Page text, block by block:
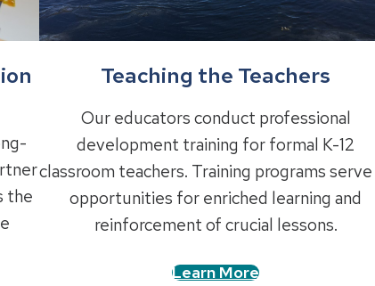
the
Teaching the Teachers
Our educators conduct professional
development training for formal K-12
classroom teachers. Training programs serve
opportunities for enriched learning and
reinforcement of crucial lessons.
Learn More